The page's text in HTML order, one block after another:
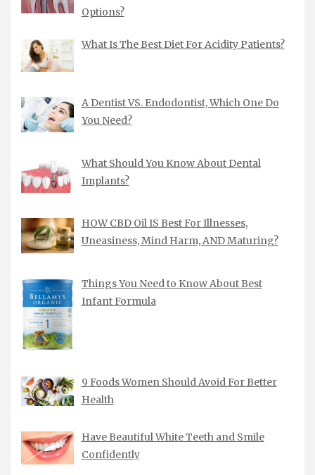
Options?
What Is The Best Diet For Acidity Patients?
A Dentist VS. Endodontist, Which One Do
You Need?
What Should You Know About Dental
Implants?
HOW CBD Oil IS Best For Illnesses,
Uneasiness, Mind Harm, AND Maturing?
Things You Need to Know About Best
Infant Formula
9 Foods Women Should Avoid For Better
Health
Have Beautiful White Teeth and Smile
Confidently